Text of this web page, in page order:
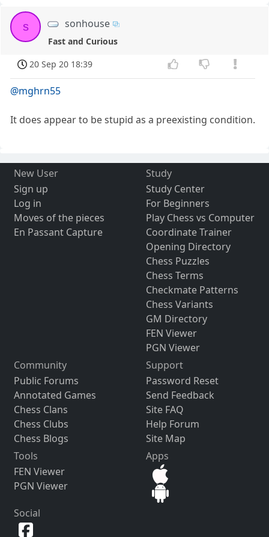
s sonhouse
Fast and Curious
20 Sep 20 18:39
@mghrn55
It does appear to be stupid as a preexisting condition.
New User
Sign up
Log in
Moves of the pieces
En Passant Capture
Study
Study Center
For Beginners
Play Chess vs Computer
Coordinate Trainer
Opening Directory
Chess Puzzles
Chess Terms
Checkmate Patterns
Chess Variants
GM Directory
FEN Viewer
PGN Viewer
Community
Public Forums
Annotated Games
Chess Clans
Chess Clubs
Chess Blogs
Support
Password Reset
Send Feedback
Site FAQ
Help Forum
Site Map
Tools
FEN Viewer
PGN Viewer
Apps
Social